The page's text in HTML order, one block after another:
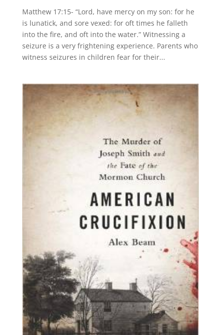
Matthew 17:15- “Lord, have mercy on my son: for he
is lunatick, and sore vexed: for oft times he falleth
into the fire, and oft into the water.” Witnessing a
seizure is a very frightening experience. Parents who
witness seizures in children fear for their...